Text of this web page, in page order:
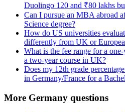
Duolingo 120 and ₹80 lakhs
Can I pursue an MBA abroad
Science degree?
How do US universities
differently from UK or
What is the fee range for a
a two-year course in UK?
Does my 12th grade
in Germany/France for a
More Germany questions